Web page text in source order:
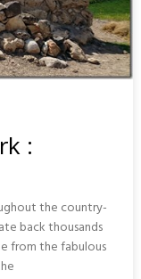
:
the country-
back thousands
from the fabulous